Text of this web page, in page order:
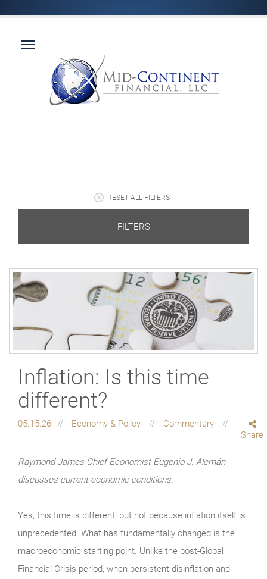
RESET ALL FILTERS
FILTERS
Inflation: Is this time
different?
05.15.26 Economy & Policy
Commentary
Share
Raymond James Chief Economist Eugenio J. Alemán
discusses current economic conditions.
Yes, this time is different, but not because inflation itself is
unprecedented. What has fundamentally changed is the
macroeconomic starting point. Unlike the post-Global
Financial Crisis period, when persistent disinflation and